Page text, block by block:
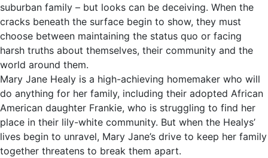
suburban family – but looks can be deceiving. When the
cracks beneath the surface begin to show, they must
choose between maintaining the status quo or facing
harsh truths about themselves, their community and the
world around them.
Mary Jane Healy is a high-achieving homemaker who will
do anything for her family, including their adopted African
American daughter Frankie, who is struggling to find her
place in their lily-white community. But when the Healys’
lives begin to unravel, Mary Jane’s drive to keep her family
together threatens to break them apart.